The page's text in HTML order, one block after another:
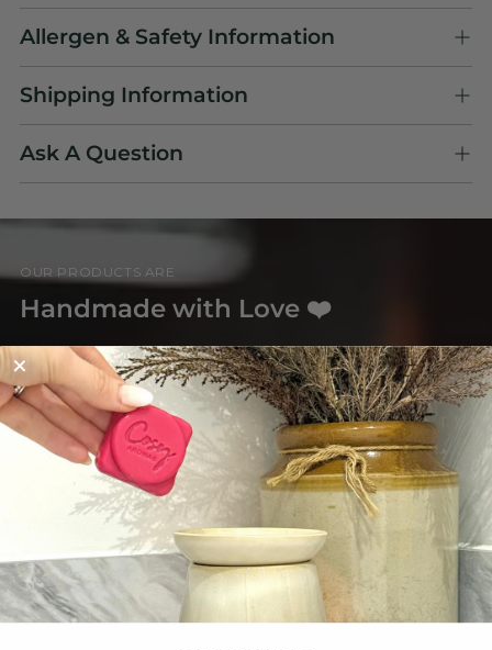
to
your
cart
Allergen & Safety Information
Shipping Information
Ask A Question
OUR PRODUCTS ARE
Handmade with Love ❤️
By our small team at our factory in
Letchworth